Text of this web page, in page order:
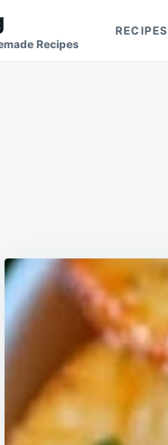
Recipes
RECIPES